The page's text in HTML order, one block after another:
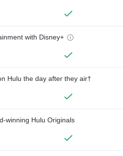
with Disney+
Hulu the day after they air†
winning Hulu Originals